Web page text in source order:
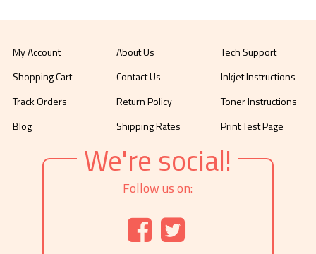
My Account
Shopping Cart
Track Orders
Blog
About Us
Contact Us
Return Policy
Shipping Rates
Tech Support
Inkjet Instructions
Toner Instructions
Print Test Page
We're social!
Follow us on: